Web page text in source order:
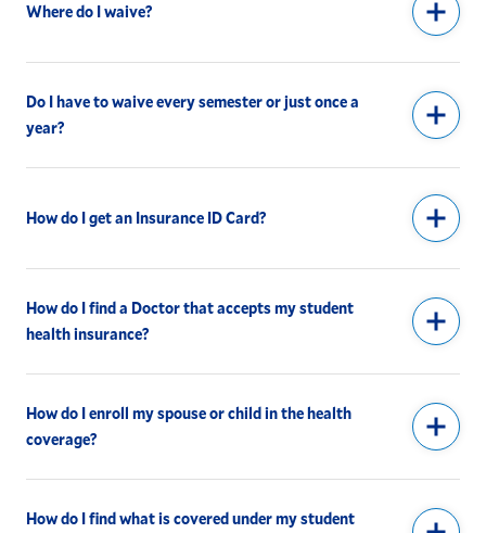
Where do I waive?
Do I have to waive every semester or just once a
year?
How do I get an Insurance ID Card?
How do I find a Doctor that accepts my student
health insurance?
How do I enroll my spouse or child in the health
coverage?
How do I find what is covered under my student